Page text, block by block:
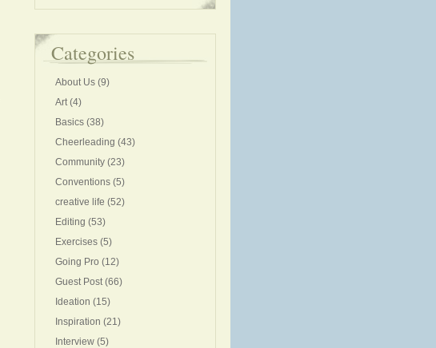
Categories
About Us (9)
Art(4)
Basics (38)
Cheerleading (43)
Community (23)
Conventions (5)
creative life (52)
Editing (53)
Exercises (5)
Going Pro (12)
Guest Post(66)
Ideation (15)
Inspiration (21)
Interview (5)